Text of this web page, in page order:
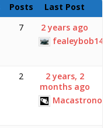
Posts Last Post
7
2 years ago
fealeybob14
2
2 years, 2
months ago